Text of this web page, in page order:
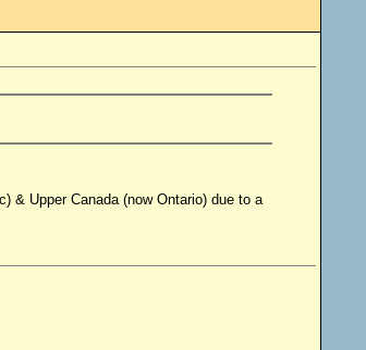
& Upper Canada (now Ontario) due to a